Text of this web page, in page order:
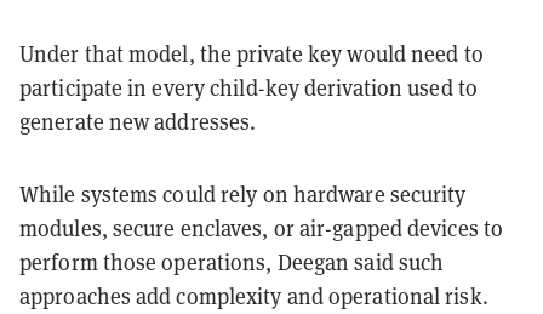
Under that model, the private key would need to
participate in every child-key derivation used to
generate new addresses.
While systems could rely on hardware security
modules, secure enclaves, or air-gapped devices to
perform those operations, Deegan said such
approaches add complexity and operational risk.